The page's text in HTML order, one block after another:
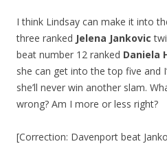
I think Lindsay can make it into
three ranked Jelena Jankovic
beat number 12 ranked Daniela
she can get into the top five and
she’ll never win another slam.
wrong? Am I more or less right?
[Correction: Davenport beat